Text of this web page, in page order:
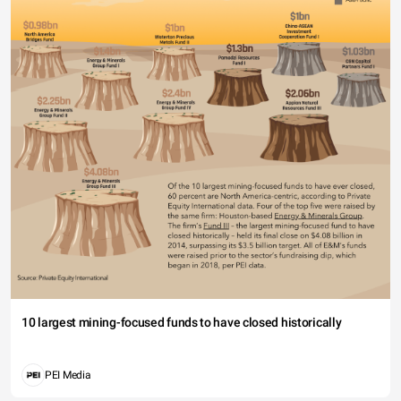
10 largest mining-focused funds to have closed historically
PEI Media